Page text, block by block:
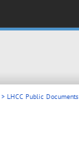
> LHCC Public Documents